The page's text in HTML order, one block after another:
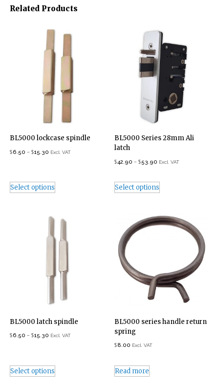
Related Products
BL5000 lockcase spindle
$6.50 – $15.30 Excl. VAT
Select options
BL5000 Series 28mm Ali
latch
$42.90 – $53.90 Excl. VAT
Select options
BL5000 latch spindle
$6.50 – $15.30 Excl. VAT
Select options
BL5000 series handle return
spring
$8.00 Excl. VAT
Read more